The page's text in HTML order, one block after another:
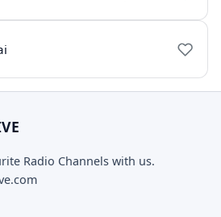
Radio Channels with us.